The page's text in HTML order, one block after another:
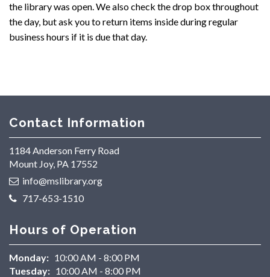
the library was open. We also check the drop box throughout
the day, but ask you to return items inside during regular
business hours if it is due that day.
Contact Information
1184 Anderson Ferry Road
Mount Joy, PA 17552
info@mslibrary.org
717-653-1510
Hours of Operation
Monday: 10:00 AM - 8:00 PM
Tuesday: 10:00 AM - 8:00 PM